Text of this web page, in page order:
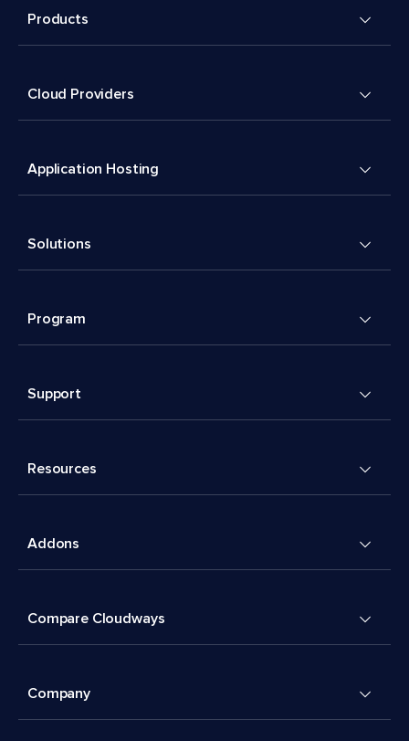
Products
Cloud Providers
Application Hosting
Solutions
Program
Support
Resources
Addons
Compare Cloudways
Company